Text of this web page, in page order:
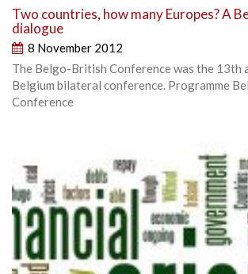
Two countries, how many Europes? A
dialogue
8 November 2012
The Belgo-British Conference was the 13th
Belgium bilateral conference. Programme
Conference